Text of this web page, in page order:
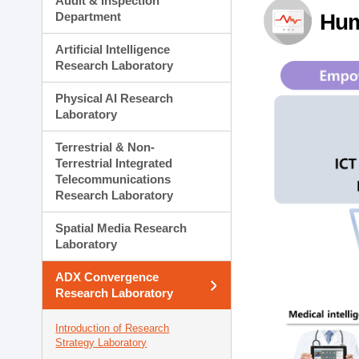
Planning Division
Technology
Administration Division
External Relations
Department
Artificial Intelligence
Research Laboratory
Physical AI Research
Laboratory
Terrestrial & Non-
Terrestrial Integrated
Telecommunications
Research Laboratory
Spatial Media Research
Laboratory
ADX Convergence
Research Laboratory
Introduction of Research
Strategy Laboratory